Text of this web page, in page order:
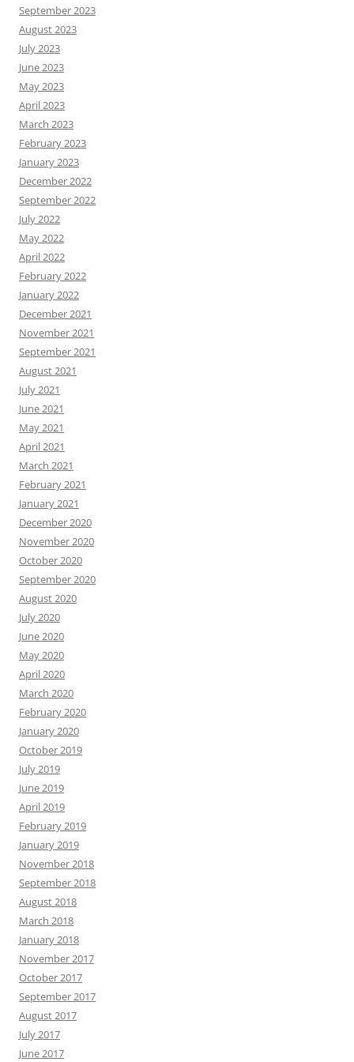
September 2023
August 2023
July 2023
June 2023
May 2023
April 2023
March 2023
February 2023
January 2023
December 2022
September 2022
July 2022
May 2022
April 2022
February 2022
January 2022
December 2021
November 2021
September 2021
August 2021
July 2021
June 2021
May 2021
April 2021
March 2021
February 2021
January 2021
December 2020
November 2020
October 2020
September 2020
August 2020
July 2020
June 2020
May 2020
April 2020
March 2020
February 2020
January 2020
October 2019
July 2019
June 2019
April 2019
February 2019
January 2019
November 2018
September 2018
August 2018
March 2018
January 2018
November 2017
October 2017
September 2017
August 2017
July 2017
June 2017